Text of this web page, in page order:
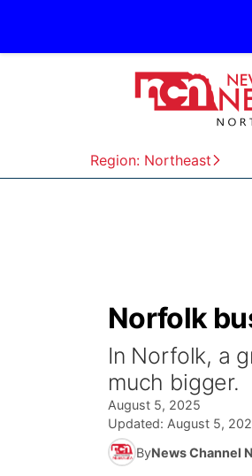
Region: Northeast
Norfolk
In Norfolk, a
much bigger.
August 5, 2025
Updated: August 5,
ByNews Channel